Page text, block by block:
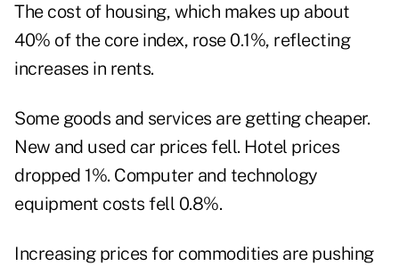
The cost of housing, which makes up about
40% of the core index, rose 0.1%, reflecting
increases in rents.
Some goods and services are getting cheaper.
New and used car prices fell. Hotel prices
dropped 1%. Computer and technology
equipment costs fell 0.8%.
Increasing prices for commodities are pushing